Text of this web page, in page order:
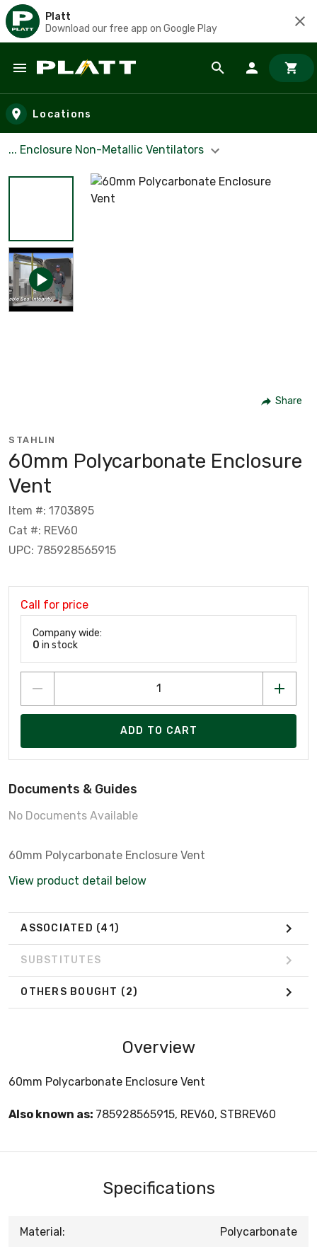
Platt
Download our free app on Google Play
Skip to main content
Locations
... Enclosure Non-Metallic Ventilators
Share
STAHLIN
60mm Polycarbonate Enclosure
Vent
Item #: 1703895
Cat #: REV60
UPC: 785928565915
Call for price
Company wide:
0 in stock
ADD TO CART
Documents & Guides
No Documents Available
60mm Polycarbonate Enclosure Vent
View product detail below
ASSOCIATED (41)
SUBSTITUTES
OTHERS BOUGHT (2)
Overview
60mm Polycarbonate Enclosure Vent
Also known as: 785928565915, REV60, STBREV60
Specifications
Material: Polycarbonate